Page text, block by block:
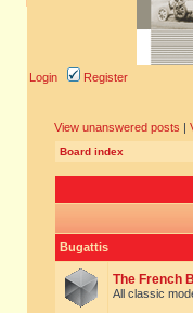
Login Register
View unanswered posts |
Board index
Bugattis
The French
All classic